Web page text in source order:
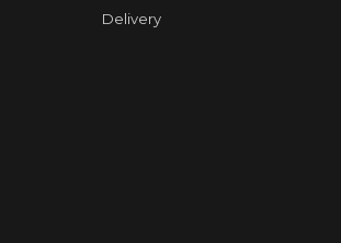
Delivery